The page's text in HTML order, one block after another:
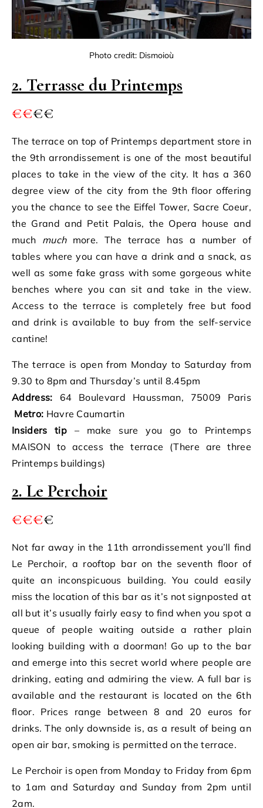
Photo credit: Dismoioù
2. Terrasse du Printemps
€€€€
The terrace on top of Printemps department store in
the 9th arrondissement is one of the most beautiful
places to take in the view of the city. It has a 360
degree view of the city from the 9th floor offering
you the chance to see the Eiffel Tower, Sacre Coeur,
the Grand and Petit Palais, the Opera house and
much muchmore. The terrace has a number of
tables where you can have a drink and a snack, as
well as some fake grass with some gorgeous white
benches where you can sit and take in the view.
Access to the terrace is completely free but food
and drink is available to buy from the self-service
cantine!
The terrace is open from Monday to Saturday from
9.30 to 8pm and Thursday’s until 8.45pm
Address: 64 Boulevard Haussman, 75009 Paris
Metro: Havre Caumartin
Insiders tip – make sure you go to Printemps
MAISON to access the terrace (There are three
Printemps buildings)
2. Le Perchoir
€€€€
Not far away in the 11th arrondissement you’ll find
Le Perchoir, a rooftop bar on the seventh floor of
quite an inconspicuous building. You could easily
miss the location of this bar as it’s not signposted at
all but it’s usually fairly easy to find when you spot a
queue of people waiting outside a rather plain
looking building with a doorman! Go up to the bar
and emerge into this secret world where people are
drinking, eating and admiring the view. A full bar is
available and the restaurant is located on the 6th
floor. Prices range between 8 and 20 euros for
drinks. The only downside is, as a result of being an
open air bar, smoking is permitted on the terrace.
Le Perchoir is open from Monday to Friday from 6pm
to 1am and Saturday and Sunday from 2pm until
2am.